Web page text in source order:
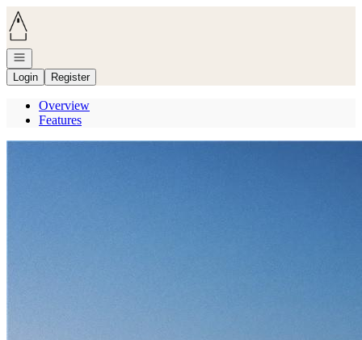
Go to: Homepage
Open navigation
Login
Register
Overview
Features